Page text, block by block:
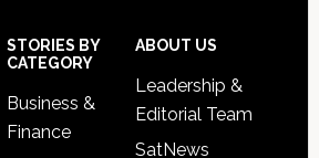
STORIES BY
CATEGORY
Business &
Finance
ABOUT US
Leadership &
Editorial Team
SatNews